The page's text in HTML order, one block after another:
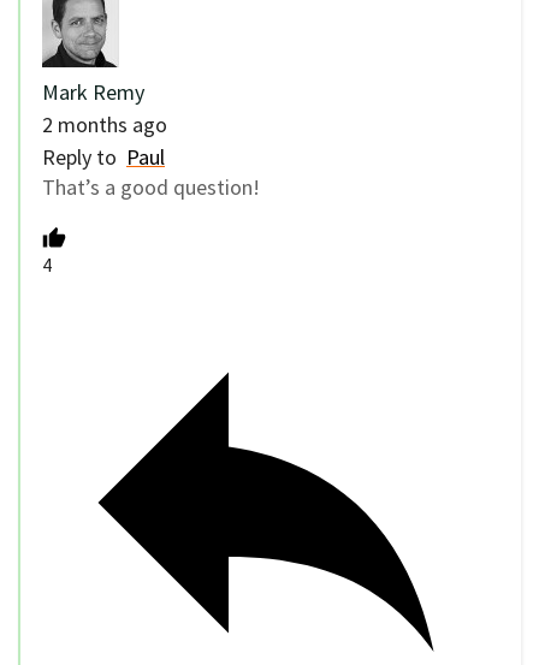
Mark Remy
2 months ago
Reply to Paul
That’s a good question!
4